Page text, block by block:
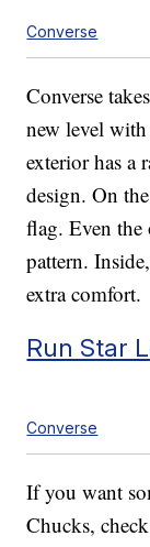
Converse
Converse
new level
exterior has a
design. On
flag. Even the
pattern.
extra comfort.
Run Star
Converse
If you want
Chucks,